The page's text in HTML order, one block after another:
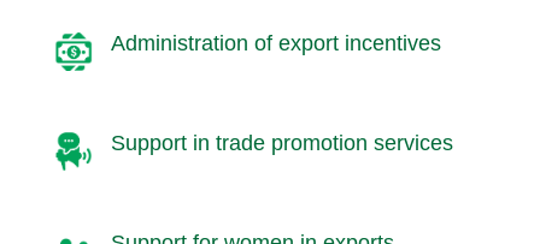
Administration of export incentives
Support in trade promotion services